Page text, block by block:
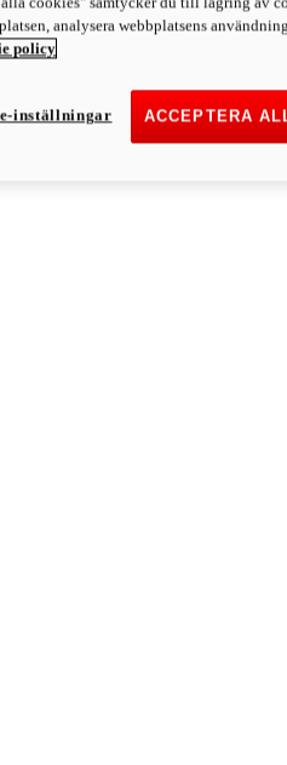
analysera webbplatsens
policy
ACCEPTERA
inställningar